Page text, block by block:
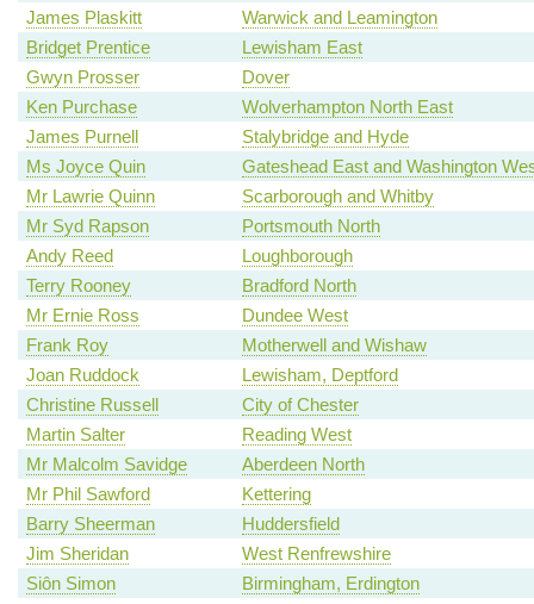
James Plaskitt
Warwick and Leamington
Bridget Prentice
Lewisham East
Gwyn Prosser
Dover
Ken Purchase
Wolverhampton North East
James Purnell
Stalybridge and Hyde
Ms Joyce Quin
Gateshead East and Washington
Mr Lawrie Quinn
Scarborough and Whitby
Mr Syd Rapson
Portsmouth North
Andy Reed
Loughborough
Terry Rooney
Bradford North
Mr Ernie Ross
Dundee West
Frank Roy
Motherwell and Wishaw
Joan Ruddock
Lewisham, Deptford
Christine Russell
City of Chester
Martin Salter
Reading West
Mr Malcolm Savidge
Aberdeen North
Mr Phil Sawford
Kettering
Barry Sheerman
Huddersfield
Jim Sheridan
West Renfrewshire
Siôn Simon
Birmingham, Erdington